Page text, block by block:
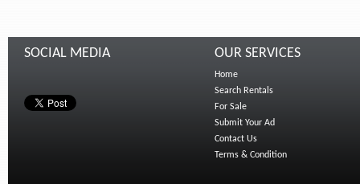
SOCIAL MEDIA OUR SERVICES
Home
Search Rentals
For Sale
Submit Your Ad
Contact Us
Terms & Condition